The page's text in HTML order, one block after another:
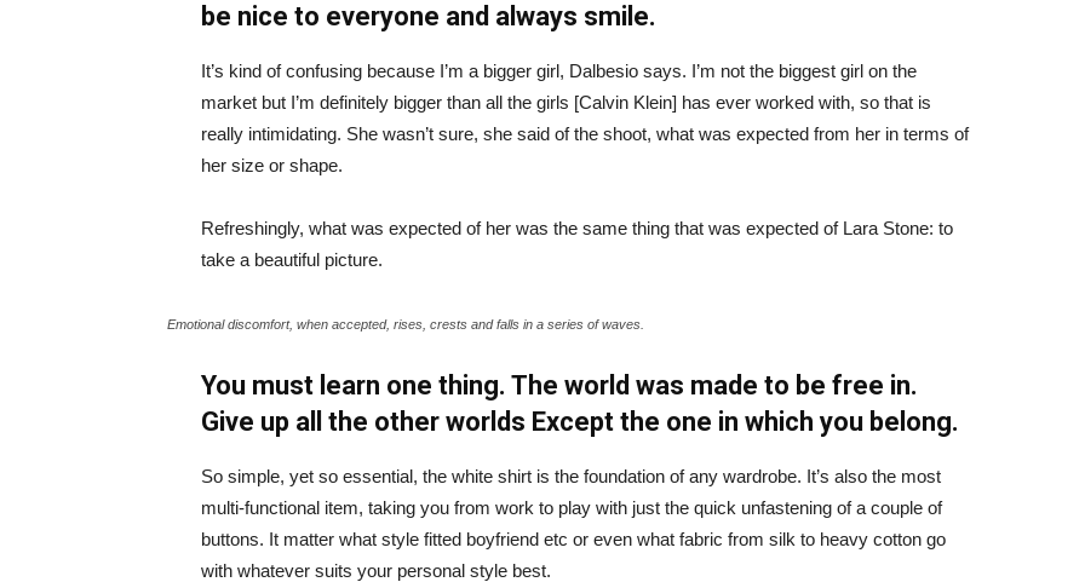
be nice to everyone and always smile.
It’s kind of confusing because I’m a bigger girl, Dalbesio says. I’m not the biggest girl on the
market but I’m definitely bigger than all the girls [Calvin Klein] has ever worked with, so that is
really intimidating. She wasn’t sure, she said of the shoot, what was expected from her in terms of
her size or shape.
Refreshingly, what was expected of her was the same thing that was expected of Lara Stone: to
take a beautiful picture.
Emotional discomfort, when accepted, rises, crests and falls in a series of waves.
You must learn one thing. The world was made to be free in.
Give up all the other worlds Except the one in which you belong.
So simple, yet so essential, the white shirt is the foundation of any wardrobe. It’s also the most
multi-functional item, taking you from work to play with just the quick unfastening of a couple of
buttons. It matter what style fitted boyfriend etc or even what fabric from silk to heavy cotton go
with whatever suits your personal style best.